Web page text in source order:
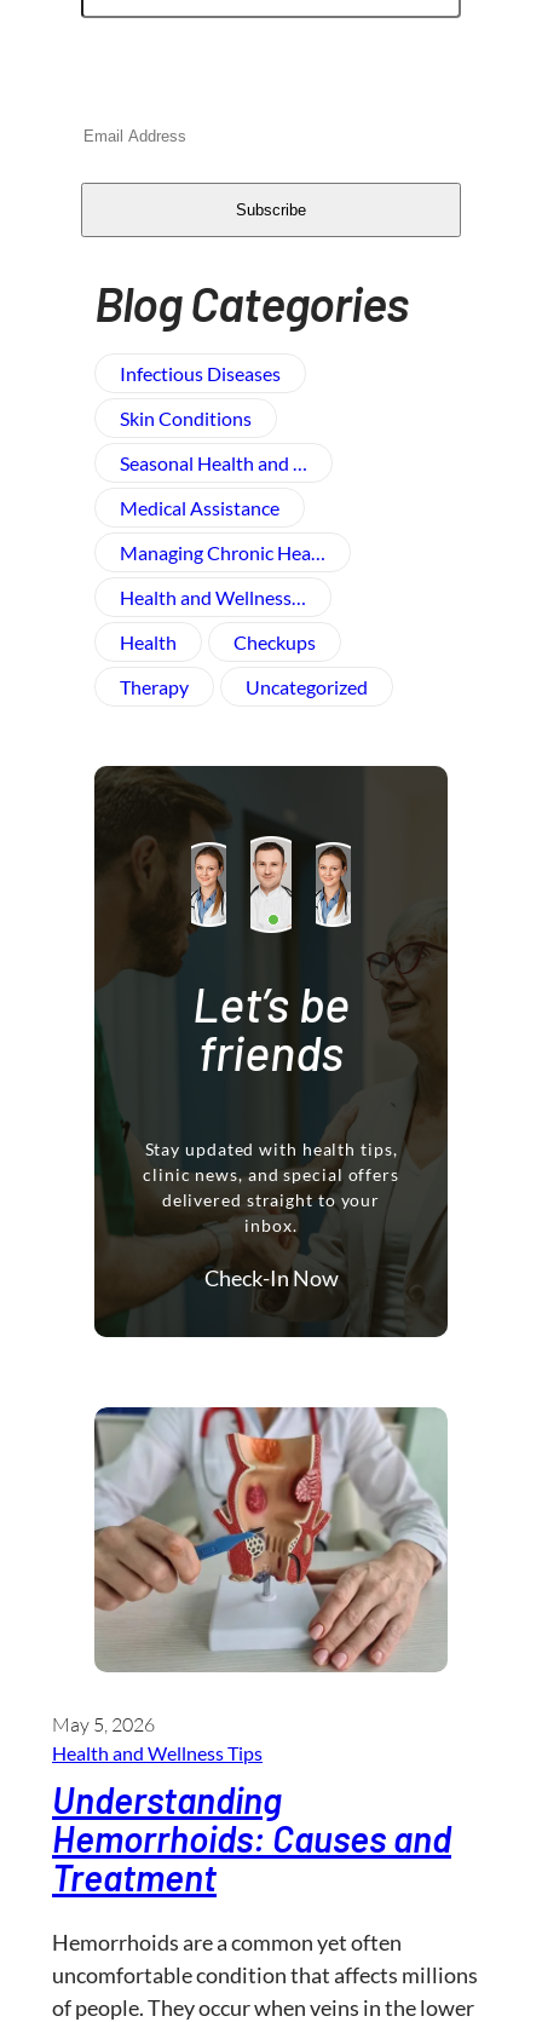
Subscribe
May 5, 2026
Health and Wellness​ Tips
Understanding
Hemorrhoids: Causes and
Treatment
Hemorrhoids are a common yet often
uncomfortable condition that affects millions
of people. They occur when veins in the lower
Blog Categories
Infectious Diseases
Skin Conditions
Seasonal Health and …
Medical Assistance
Managing Chronic Hea…
Health and Wellness​…
Health
Checkups
Therapy
Uncategorized
Let’s be
friends
Stay updated with health tips,
clinic news, and special offers
delivered straight to your
inbox.
Check-In Now